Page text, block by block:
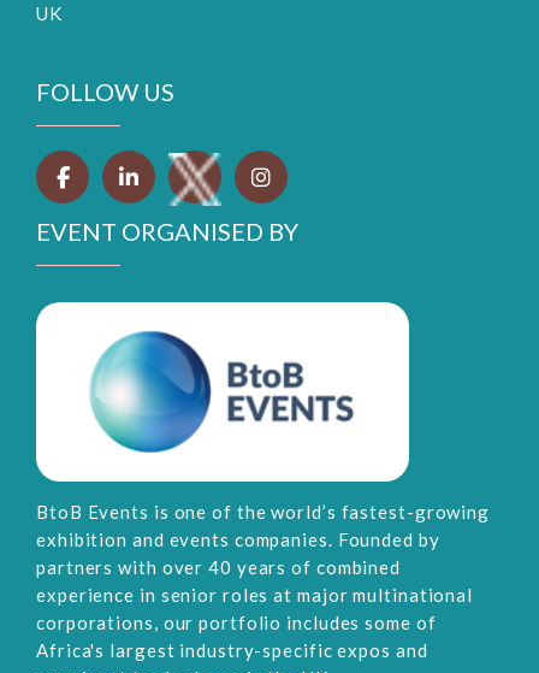
UK
FOLLOW US
EVENT ORGANISED BY
BtoB Events is one of the world’s fastest-growing
exhibition and events companies. Founded by
partners with over 40 years of combined
experience in senior roles at major multinational
corporations, our portfolio includes some of
Africa's largest industry-specific expos and